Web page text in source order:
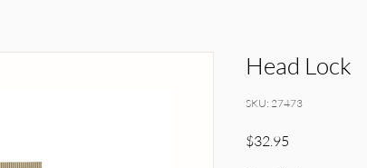
Head Lock
SKU: 27473
$32.95